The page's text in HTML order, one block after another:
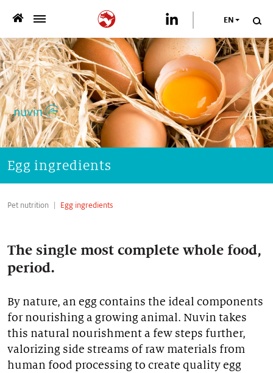
WHO WE ARE >
WHAT WE OFFER >
SUSTAINABILITY >
NEWSROOM >
CONTACT US
Pet nutrition
Pet food protection
EN
Egg ingredients
Pet nutrition Egg ingredients
The single most complete whole food,
period.
By nature, an egg contains the ideal components
for nourishing a growing animal. Nuvin takes
this natural nourishment a few steps further,
valorizing side streams of raw materials from
human food processing to create quality egg